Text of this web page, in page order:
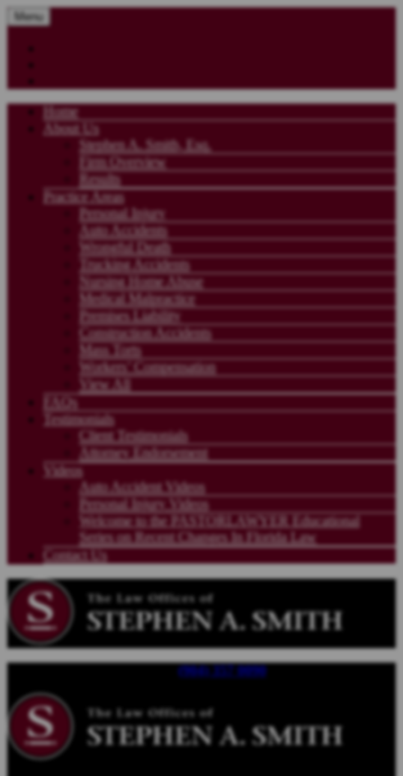
Menu
Home
About Us
Stephen A. Smith, Esq.
Firm Overview
Results
Practice Areas
Personal Injury
Auto Accidents
Wrongful Death
Trucking Accidents
Nursing Home Abuse
Medical Malpractice
Premises Liability
Construction Accidents
Mass Torts
Workers’ Compensation
View All
FAQs
Testimonials
Client Testimonials
Attorney Endorsement
Videos
Auto Accident Videos
Personal Injury Videos
Welcome to the PASTORLAWYER Educational
Series on Recent Changes In Florida Law
Contact Us
(904) 357 0090